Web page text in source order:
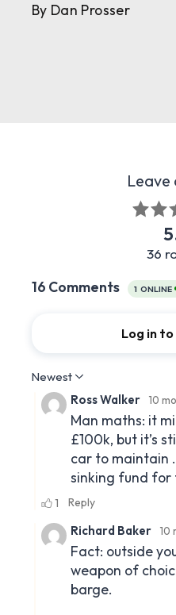
By Dan Prosser